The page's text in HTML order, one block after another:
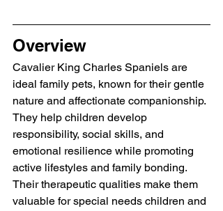
Overview
Cavalier King Charles Spaniels are
ideal family pets, known for their gentle
nature and affectionate companionship.
They help children develop
responsibility, social skills, and
emotional resilience while promoting
active lifestyles and family bonding.
Their therapeutic qualities make them
valuable for special needs children and